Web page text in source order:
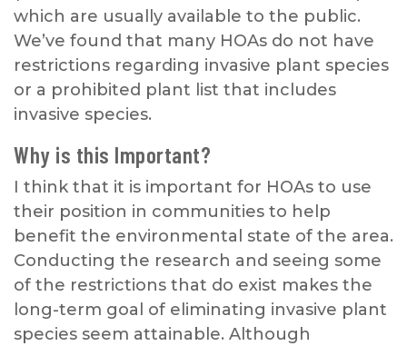
which are usually available to the public.
We’ve found that many HOAs do not have
restrictions regarding invasive plant species
or a prohibited plant list that includes
invasive species.
Why is this Important?
I think that it is important for HOAs to use
their position in communities to help
benefit the environmental state of the area.
Conducting the research and seeing some
of the restrictions that do exist makes the
long-term goal of eliminating invasive plant
species seem attainable. Although